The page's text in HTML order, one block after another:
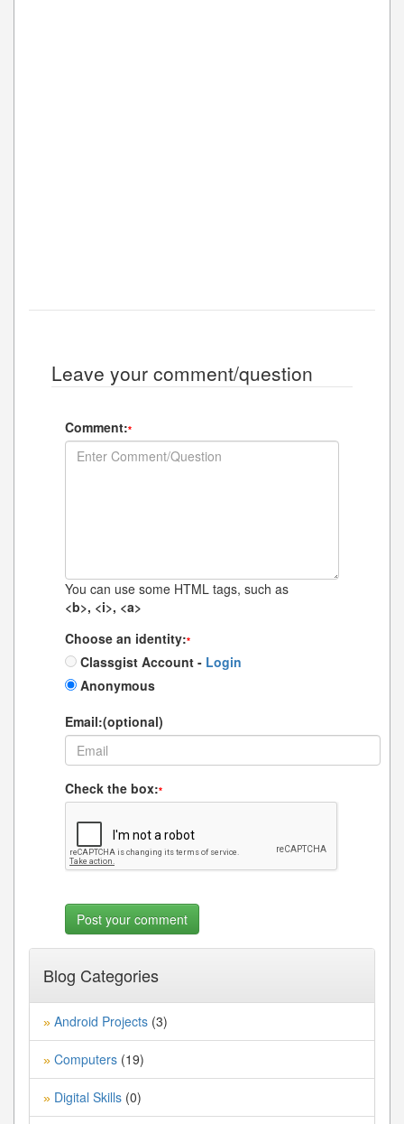
Leave your comment/question
Comment:*
You can use some HTML tags, such as
<b>, <i>, <a>
Choose an identity:*
Classgist Account - Login
Anonymous
Email:(optional)
Check the box:*
Blog Categories
» Android Projects (3)
» Computers (19)
» Digital Skills (0)